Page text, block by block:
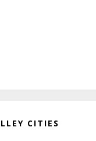
CITIES